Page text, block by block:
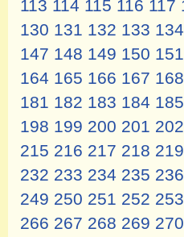
113 114 115 116 117
130 131 132 133 134
147 148 149 150 151
164 165 166 167 168
181 182 183 184 185
198 199 200 201 202
215 216 217 218 219
232 233 234 235 236
249 250 251 252 253
266 267 268 269 270